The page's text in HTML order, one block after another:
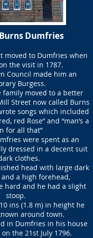
Dumfries
moved to Dumfries when
the visit in 1787.
Council made him an
Burgess.
family moved to a better
Street now called Burns
songs which included
red Rose” and “man’s a
for all that”
were spent as an
dressed in a decent suit
clothes.
head with large dark
a high forehead,
hard and he had a slight
stoop.
ins (1.8 m) in height he
around town.
in Dumfries in his house
the 21st July 1796.